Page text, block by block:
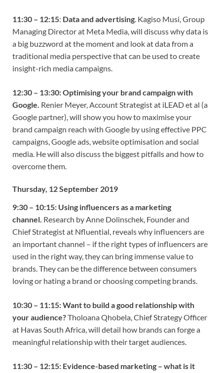
11:30 – 12:15: Data and advertising . Kagiso Musi, Group
Managing Director at Meta Media, will discuss why data is
a big buzzword at the moment and look at data from a
traditional media perspective that can be used to create
insight-rich media campaigns.
12:30 – 13:30:Optimising your brand campaign with
Google. Renier Meyer, Account Strategist at iLEAD et al (a
Google partner), will show you how to maximise your
brand campaign reach with Google by using effective PPC
campaigns, Google ads, website optimisation and social
media. He will also discuss the biggest pitfalls and how to
overcome them.
Thursday, 12 September 2019
9:30 – 10:15: Using influencers as a marketing
channel. Research by Anne Dolinschek, Founder and
Chief Strategist at Nfluential, reveals why influencers are
an important channel – if the right types of influencers are
used in the right way, they can bring immense value to
brands. They can be the difference between consumers
loving or hating a brand or choosing competing brands.
10:30 – 11:15:Want to build a good relationship with
your audience?Tholoana Qhobela, Chief Strategy Officer
at Havas South Africa, will detail how brands can forge a
meaningful relationship with their target audiences.
11:30 – 12:15: Evidence-based marketing – what is it